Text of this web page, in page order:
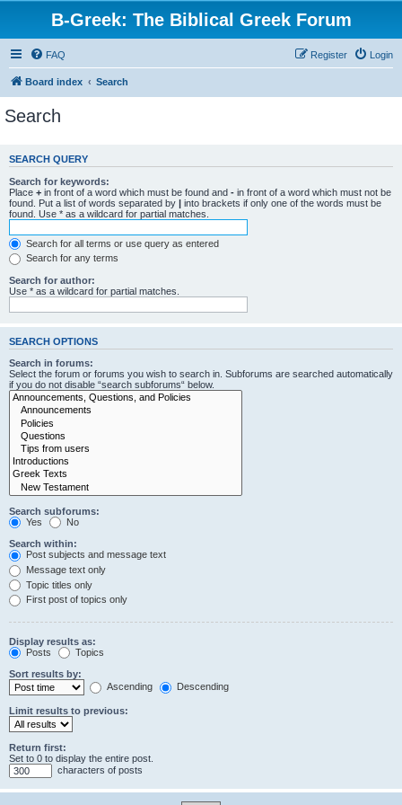
B-Greek: The Biblical Greek Forum
FAQ Login
Register
Board index Search
Search
SEARCH QUERY
Search for keywords:
Place + in front of a word which must be found and - in front of a word which must not be
found. Put a list of words separated by | into brackets if only one of the words must be
found. Use * as a wildcard for partial matches.
Search for all terms or use query as entered
Search for any terms
Search for author:
Use * as a wildcard for partial matches.
SEARCH OPTIONS
Search in forums:
Select the forum or forums you wish to search in. Subforums are searched automatically
if you do not disable “search subforums“ below.
Search subforums:
Yes
No
Search within:
Post subjects and message text
Message text only
Topic titles only
First post of topics only
Display results as:
Posts
Topics
Sort results by:
Ascending
Descending
Limit results to previous:
Return first:
Set to 0 to display the entire post.
characters of posts